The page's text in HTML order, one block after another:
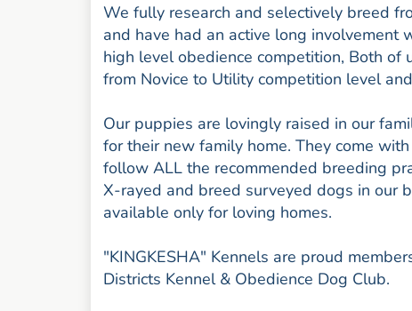
We fully research and selectively breed
and have had an active long
high level obedience competition, Both of
from Novice to Utility competition level
Our puppies are lovingly raised in our
for their new family home. They come
follow ALL the recommended breeding
X-rayed and breed surveyed dogs in our
available only for loving homes.
"KINGKESHA" Kennels are proud
Districts Kennel & Obedience Dog Club.